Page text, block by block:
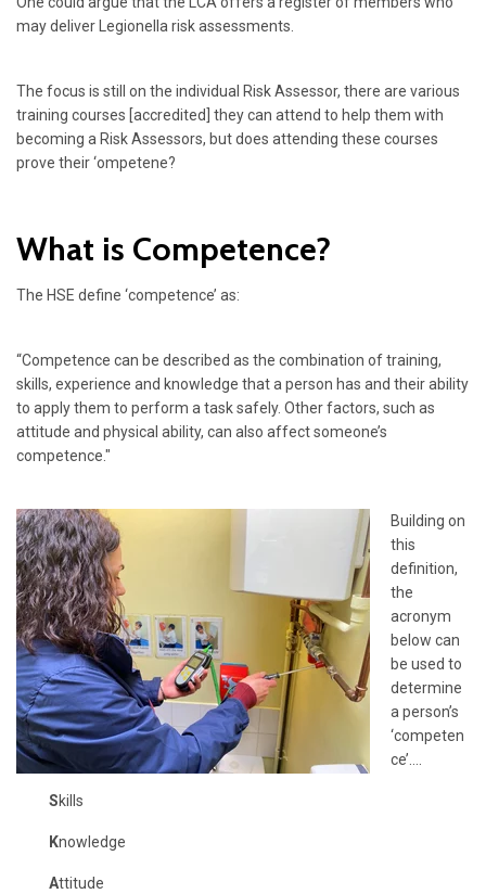
may deliver Legionella risk assessments.
The focus is still on the individual Risk Assessor, there are various
training courses [accredited] they can attend to help them with
becoming a Risk Assessors, but does attending these courses
prove their ‘ompetene?
What is Competence?
The HSE define ‘competence’ as:
“Competence can be described as the combination of training,
skills, experience and knowledge that a person has and their ability
to apply them to perform a task safely. Other factors, such as
attitude and physical ability, can also affect someone’s
competence."
Building on
this
definition,
the
acronym
below can
be used to
determine
a person’s
‘competen
ce’….
Skills
Knowledge
Attitude